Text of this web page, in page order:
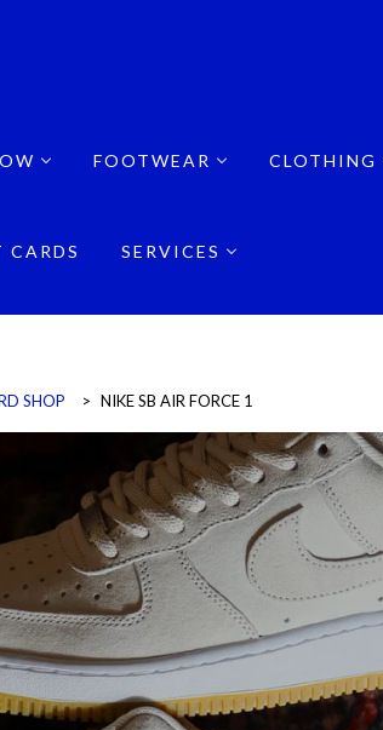
FOOTWEAR CLOTHING
CARDS SERVICES
SHOP > NIKE SB AIR FORCE 1